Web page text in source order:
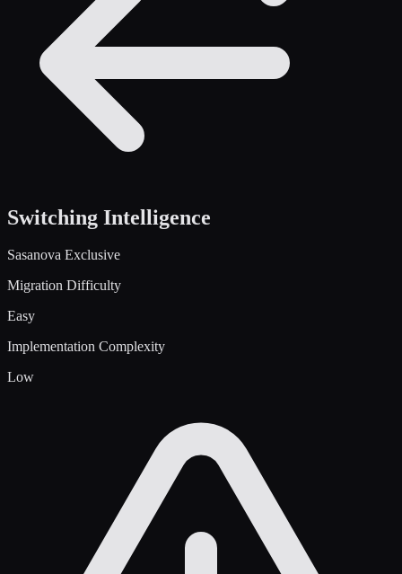
Switching Intelligence
Sasanova Exclusive
Migration Difficulty
Easy
Implementation Complexity
Low